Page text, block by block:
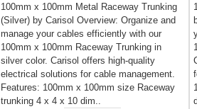
100mm x 100mm Metal Raceway Trunking
(Silver) by Carisol Overview: Organize and
manage your cables efficiently with our
100mm x 100mm Raceway Trunking in
silver color. Carisol offers high-quality
electrical solutions for cable management.
Features: 100mm x 100mm size Raceway
trunking 4 x 4 x 10 dim..